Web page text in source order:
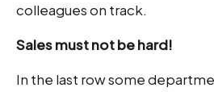
colleagues on track.
Sales must not be hard!
In the last row some